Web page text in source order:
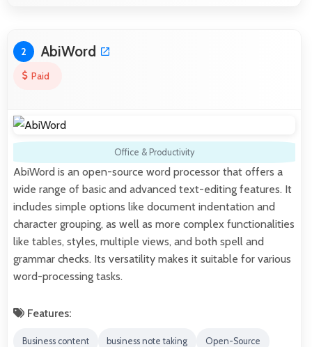
2 AbiWord
Paid
Office & Productivity
AbiWord is an open-source word processor that offers a
wide range of basic and advanced text-editing features. It
includes simple options like document indentation and
character grouping, as well as more complex functionalities
like tables, styles, multiple views, and both spell and
grammar checks. Its versatility makes it suitable for various
word-processing tasks.
Features:
Business content business note taking Open-Source